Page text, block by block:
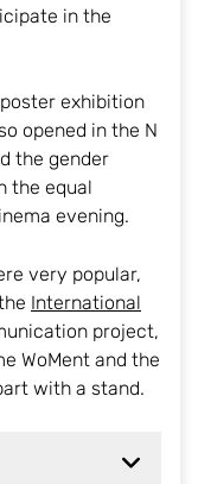
in the
exhibition
opened in the N
the gender
the equal
evening.
very popular,
International
project,
WoMent and the
with a stand.